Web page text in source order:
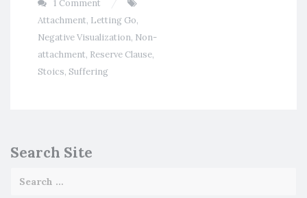
1 Comment
Attachment, Letting Go,
Negative Visualization, Non-
attachment, Reserve Clause,
Stoics, Suffering
Search Site